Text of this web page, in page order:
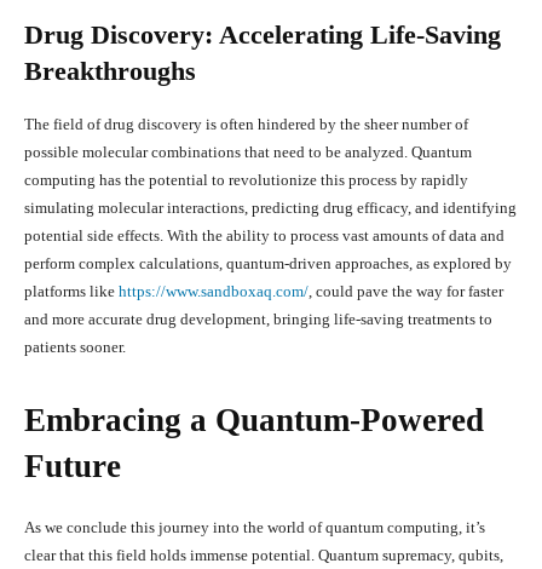
Drug Discovery: Accelerating Life-Saving
Breakthroughs
The field of drug discovery is often hindered by the sheer number of
possible molecular combinations that need to be analyzed. Quantum
computing has the potential to revolutionize this process by rapidly
simulating molecular interactions, predicting drug efficacy, and identifying
potential side effects. With the ability to process vast amounts of data and
perform complex calculations, quantum-driven approaches, as explored by
platforms like https://www.sandboxaq.com/, could pave the way for faster
and more accurate drug development, bringing life-saving treatments to
patients sooner.
Embracing a Quantum-Powered
Future
As we conclude this journey into the world of quantum computing, it’s
clear that this field holds immense potential. Quantum supremacy, qubits,